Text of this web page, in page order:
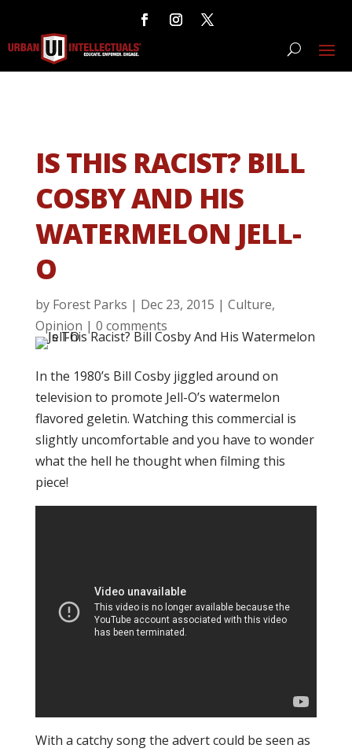
IS THIS RACIST? BILL
COSBY AND HIS
WATERMELON JELL-
O
by Forest Parks | Dec 23, 2015 | Culture,
Opinion | 0 comments
In the 1980’s Bill Cosby jiggled around on
television to promote Jell-O’s watermelon
flavored geletin. Watching this commercial is
slightly uncomfortable and you have to wonder
what the hell he thought when filming this
piece!
With a catchy song the advert could be seen as